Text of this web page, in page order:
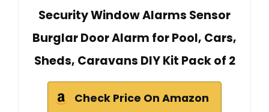
Security Window Alarms Sensor
Burglar Door Alarm for Pool, Cars,
Sheds, Caravans DIY Kit Pack of 2
Check Price On Amazon